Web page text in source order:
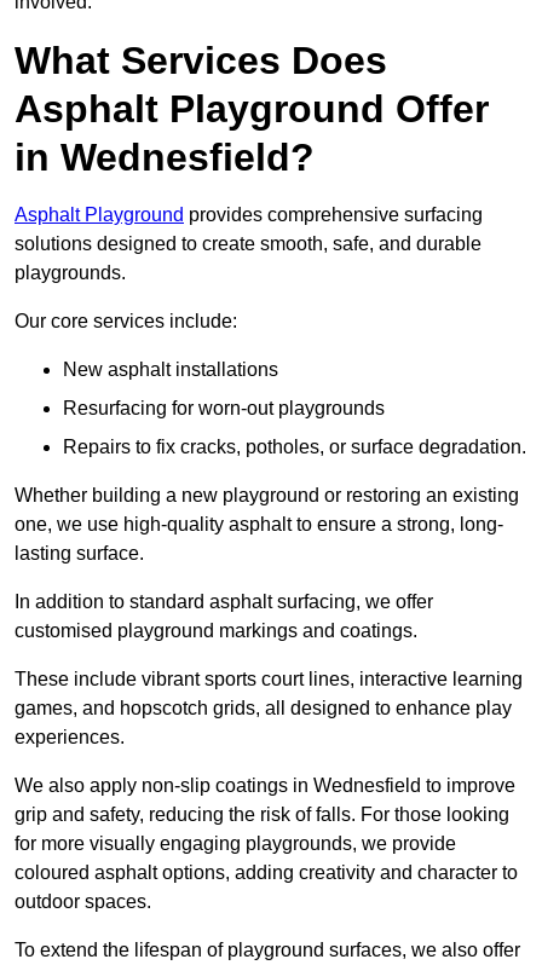
What Services Does
Asphalt Playground Offer
in Wednesfield?
Asphalt Playground provides comprehensive surfacing
solutions designed to create smooth, safe, and durable
playgrounds.
Our core services include:
New asphalt installations
Resurfacing for worn-out playgrounds
Repairs to fix cracks, potholes, or surface degradation.
Whether building a new playground or restoring an existing
one, we use high-quality asphalt to ensure a strong, long-
lasting surface.
In addition to standard asphalt surfacing, we offer
customised playground markings and coatings.
These include vibrant sports court lines, interactive learning
games, and hopscotch grids, all designed to enhance play
experiences.
We also apply non-slip coatings in Wednesfield to improve
grip and safety, reducing the risk of falls. For those looking
for more visually engaging playgrounds, we provide
coloured asphalt options, adding creativity and character to
outdoor spaces.
To extend the lifespan of playground surfaces, we also offer